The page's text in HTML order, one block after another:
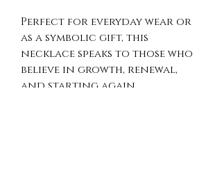
Perfect for everyday wear or
as a symbolic gift, this
necklace speaks to those who
believe in growth, renewal,
and starting again.